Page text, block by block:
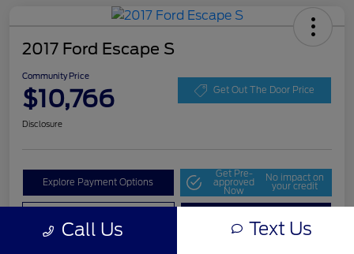
2017 Ford Escape S
Community Price
$10,766 Get Out The Door Price
Disclosure
Explore Payment Options
Get Pre-
approved
Now
No impact on
your credit
Call Us Text Us